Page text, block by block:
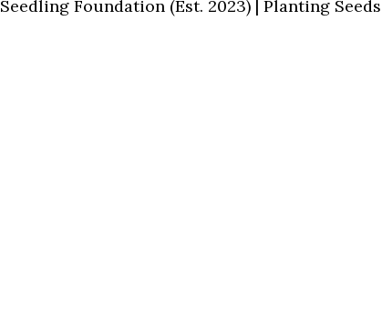
Seedling Foundation (Est. 2023) | Planting